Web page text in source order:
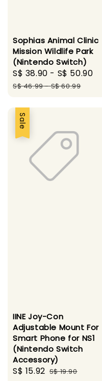
Sophias Animal Clinic
Mission Wildlife Park
(Nintendo Switch)
Sale
price
S$ 38.90 - S$ 50.90
S$ 46.99-S$ 60.99
Sale
IINE Joy-Con
Adjustable Mount For
Smart Phone for NS1
(Nintendo Switch
Accessory)
Sale
S$ 15.92 Regular
S$ 19.90